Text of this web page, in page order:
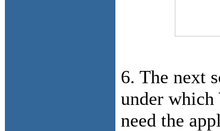
6. The next
under
need the